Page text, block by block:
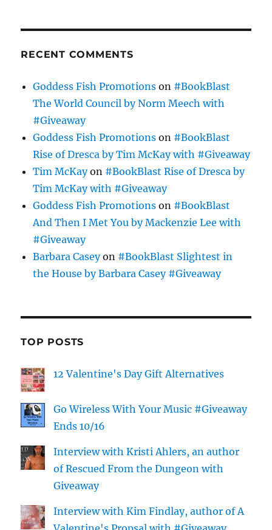
RECENT COMMENTS
Goddess Fish Promotions on #BookBlast
The World Council by Norm Meech with
#Giveaway
Goddess Fish Promotions on #BookBlast
Rise of Dresca by Tim McKay with #Giveaway
Tim McKayon #BookBlast Rise of Dresca by
Tim McKay with #Giveaway
Goddess Fish Promotions on #BookBlast
And Then I Met You by Mackenzie Lee with
#Giveaway
Barbara Caseyon #BookBlast Slightest in
the House by Barbara Casey #Giveaway
TOP POSTS
12 Valentine's Day Gift Alternatives
Go Wireless With Your Music #Giveaway
Ends 10/16
Interview with Kristi Ahlers, an author
of Rescued From the Dungeon with
Giveaway
Interview with Kim Findlay, author of A